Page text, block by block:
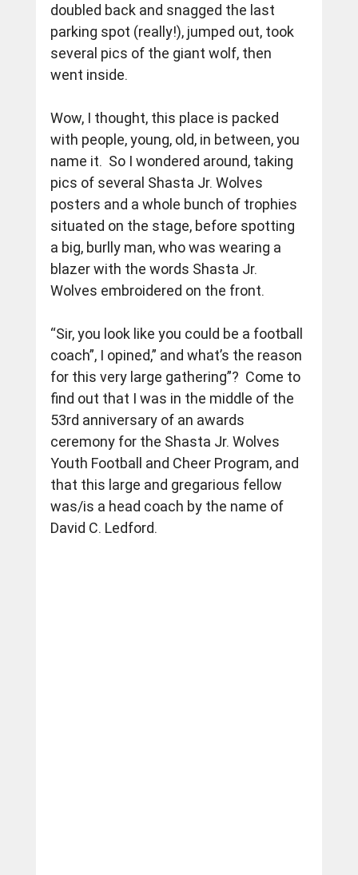
doubled back and snagged the last
parking spot (really!), jumped out, took
several pics of the giant wolf, then
went inside.
Wow, I thought, this place is packed
with people, young, old, in between, you
name it.  So I wondered around, taking
pics of several Shasta Jr. Wolves
posters and a whole bunch of trophies
situated on the stage, before spotting
a big, burlly man, who was wearing a
blazer with the words Shasta Jr.
Wolves embroidered on the front.
“Sir, you look like you could be a football
coach”, I opined,” and what’s the reason
for this very large gathering”?  Come to
find out that I was in the middle of the
53rd anniversary of an awards
ceremony for the Shasta Jr. Wolves
Youth Football and Cheer Program, and
that this large and gregarious fellow
was/is a head coach by the name of
David C. Ledford.